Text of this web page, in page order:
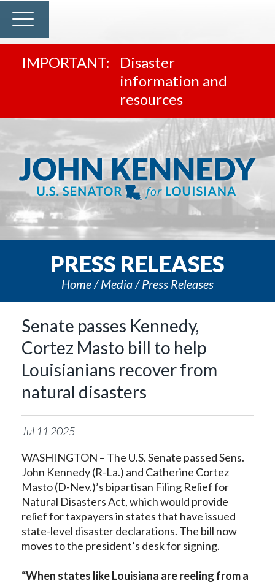
Disaster
information and
resources
PRESS RELEASES
Home Media Press Releases
Senate passes Kennedy,
Cortez Masto bill to help
Louisianians recover from
natural disasters
Jul 11 2025
WASHINGTON – The U.S. Senate passed Sens.
John Kennedy (R-La.) and Catherine Cortez
Masto (D-Nev.)’s bipartisan Filing Relief for
Natural Disasters Act, which would provide
relief for taxpayers in states that have issued
state-level disaster declarations. The bill now
moves to the president’s desk for signing.
“When states like Louisiana are reeling from a